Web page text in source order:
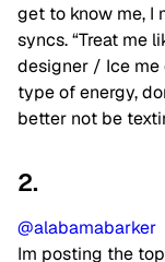
get to know me, I
syncs. “Treat me
designer / Ice me
type of energy,
better not be
2.
@alabamabarker
Im posting the